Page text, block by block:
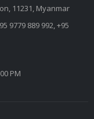
11231, Myanmar
9779 889 992, +95
PM